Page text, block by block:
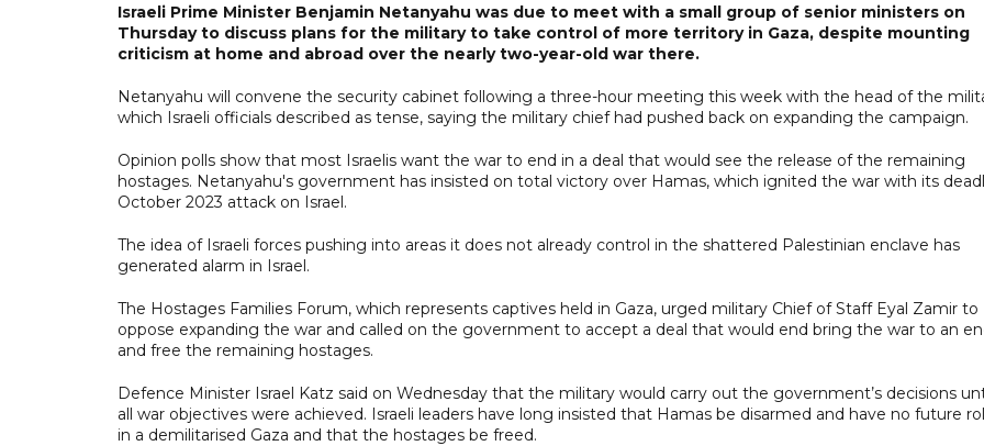
Israeli Prime Minister Benjamin Netanyahu was due to meet with a small group of senior ministers on
Thursday to discuss plans for the military to take control of more territory in Gaza, despite mounting
criticism at home and abroad over the nearly two-year-old war there.
Netanyahu will convene the security cabinet following a three-hour meeting this week with the head of the
which Israeli officials described as tense, saying the military chief had pushed back on expanding the campaign.
Opinion polls show that most Israelis want the war to end in a deal that would see the release of the remaining
hostages. Netanyahu's government has insisted on total victory over Hamas, which ignited the war with its
October 2023 attack on Israel.
The idea of Israeli forces pushing into areas it does not already control in the shattered Palestinian enclave has
generated alarm in Israel.
The Hostages Families Forum, which represents captives held in Gaza, urged military Chief of Staff Eyal Zamir to
oppose expanding the war and called on the government to accept a deal that would end bring the war to an
and free the remaining hostages.
Defence Minister Israel Katz said on Wednesday that the military would carry out the government’s decisions
all war objectives were achieved. Israeli leaders have long insisted that Hamas be disarmed and have no future
in a demilitarised Gaza and that the hostages be freed.